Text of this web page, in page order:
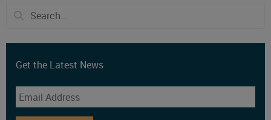
Get the Latest News